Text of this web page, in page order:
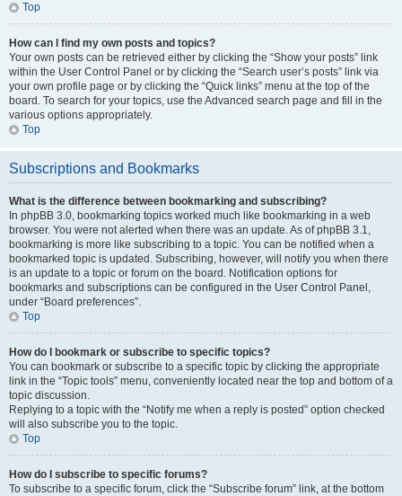
Top
How can I find my own posts and topics?
Your own posts can be retrieved either by clicking the “Show your posts” link
within the User Control Panel or by clicking the “Search user’s posts” link via
your own profile page or by clicking the “Quick links” menu at the top of the
board. To search for your topics, use the Advanced search page and fill in the
various options appropriately.
Top
Subscriptions and Bookmarks
What is the difference between bookmarking and subscribing?
In phpBB 3.0, bookmarking topics worked much like bookmarking in a web
browser. You were not alerted when there was an update. As of phpBB 3.1,
bookmarking is more like subscribing to a topic. You can be notified when a
bookmarked topic is updated. Subscribing, however, will notify you when there
is an update to a topic or forum on the board. Notification options for
bookmarks and subscriptions can be configured in the User Control Panel,
under “Board preferences”.
Top
How do I bookmark or subscribe to specific topics?
You can bookmark or subscribe to a specific topic by clicking the appropriate
link in the “Topic tools” menu, conveniently located near the top and bottom of a
topic discussion.
Replying to a topic with the “Notify me when a reply is posted” option checked
will also subscribe you to the topic.
Top
How do I subscribe to specific forums?
To subscribe to a specific forum, click the “Subscribe forum” link, at the bottom